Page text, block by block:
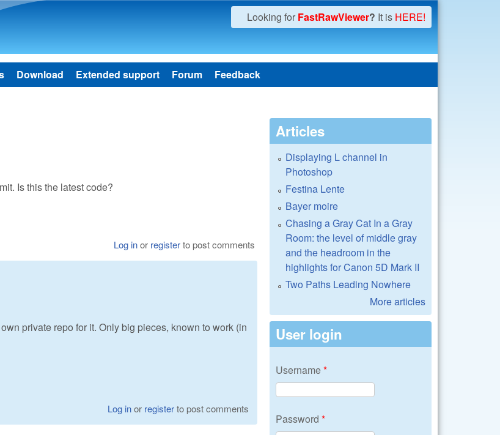
Looking for FastRawViewer? It is HERE!
Download Extended support Forum Feedback
Is this the latest code?
Log inor registerto post comments
private repo for it. Only big pieces, known to work (in
Log inor registerto post comments
Articles
Displaying L channel in
Photoshop
Festina Lente
Bayer moire
Chasing a Gray Cat In a Gray
Room: the level of middle gray
and the headroom in the
highlights for Canon 5D Mark II
Two Paths Leading Nowhere
More articles
User login
Username*
Password *